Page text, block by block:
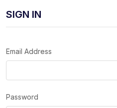
SIGN IN
Email Address
Password